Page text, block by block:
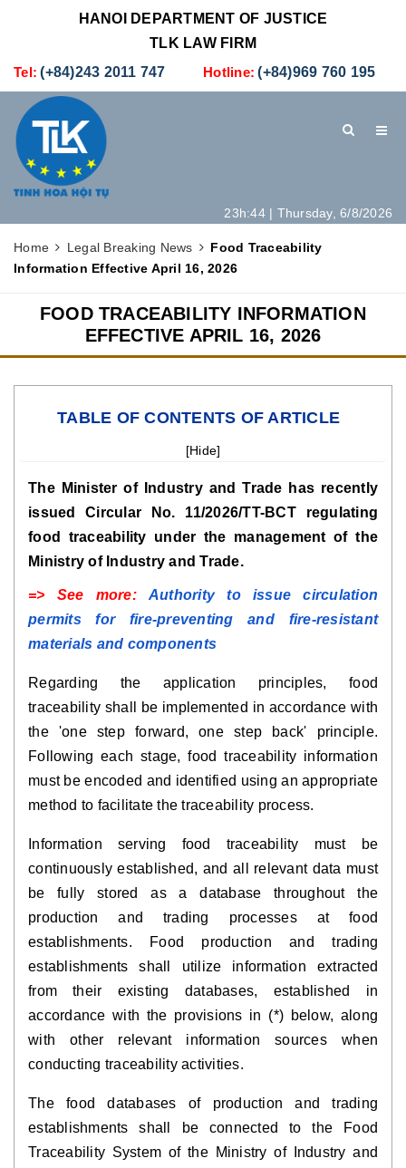
HANOI DEPARTMENT OF JUSTICE
TLK LAW FIRM
Tel: (+84)243 2011 747 Hotline: (+84)969 760 195
HOME INTRODUCTION LEGAL SERVICES
23h:44 | Thursday, 6/8/2026
Home Legal Breaking News
Food Traceability
Information Effective April 16, 2026
FOOD TRACEABILITY INFORMATION
EFFECTIVE APRIL 16, 2026
TABLE OF CONTENTS OF ARTICLE
[Hide]
The Minister of Industry and Trade has recently
issued Circular No. 11/2026/TT-BCT regulating
food traceability under the management of the
Ministry of Industry and Trade.
=> See more:Authority to issue circulation
permits for fire-preventing and fire-resistant
materials and components
Regarding the application principles, food
traceability shall be implemented in accordance with
the 'one step forward, one step back' principle.
Following each stage, food traceability information
must be encoded and identified using an appropriate
method to facilitate the traceability process.
Information serving food traceability must be
continuously established, and all relevant data must
be fully stored as a database throughout the
production and trading processes at food
establishments. Food production and trading
establishments shall utilize information extracted
from their existing databases, established in
accordance with the provisions in (*) below, along
with other relevant information sources when
conducting traceability activities.
The food databases of production and trading
establishments shall be connected to the Food
Traceability System of the Ministry of Industry and